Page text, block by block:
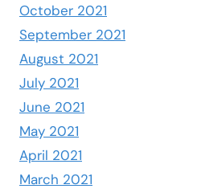
October 2021
September 2021
August 2021
July 2021
June 2021
May 2021
April 2021
March 2021